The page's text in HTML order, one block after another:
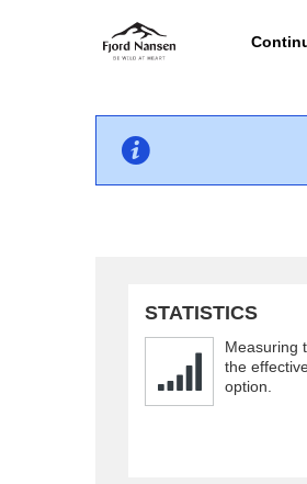
STATISTICS
Measuring
the
option.